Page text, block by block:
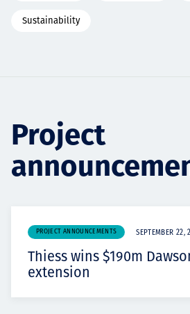
Sustainability
Projects
Contact
Sustainability
Project
PROJECT ANNOUNCEMENTS SEPTEMBER 22,
Thiess wins $190m
extension